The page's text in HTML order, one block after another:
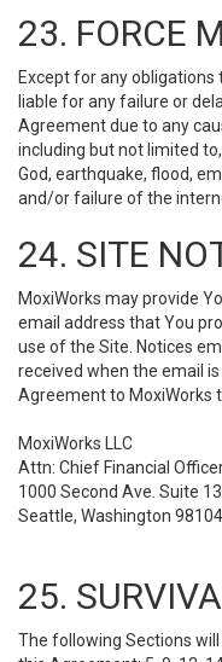
23. FORCE
Except for any
liable for any failure or
Agreement due to any
including but not limited
God, earthquake, flood,
and/or failure of the
24. SITE
MoxiWorks may provide
email address that You
use of the Site. Notices
received when the email
Agreement to MoxiWorks
MoxiWorks LLC
Attn: Chief Financial
1000 Second Ave. Suite
Seattle, Washington 98104
25.
The following Sections